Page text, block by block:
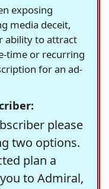
exposing
media deceit,
ability to attract
time or recurring
for an ad-
please
two options.
plan a
to Admiral,